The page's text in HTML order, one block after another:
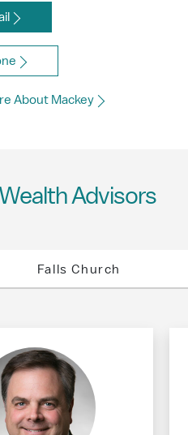
About Mackey
Advisors
Falls Church